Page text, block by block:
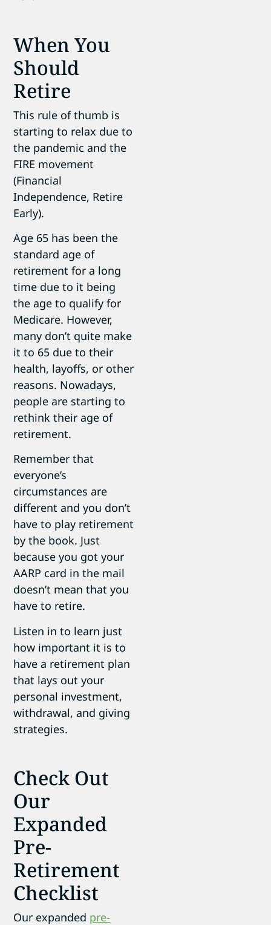
When You
Should
Retire
This rule of thumb is
starting to relax due to
the pandemic and the
FIRE movement
(Financial
Independence, Retire
Early).
Age 65 has been the
standard age of
retirement for a long
time due to it being
the age to qualify for
Medicare. However,
many don’t quite make
it to 65 due to their
health, layoffs, or other
reasons. Nowadays,
people are starting to
rethink their age of
retirement.
Remember that
everyone’s
circumstances are
different and you don’t
have to play retirement
by the book. Just
because you got your
AARP card in the mail
doesn’t mean that you
have to retire.
Listen in to learn just
how important it is to
have a retirement plan
that lays out your
personal investment,
withdrawal, and giving
strategies.
Check Out
Our
Expanded
Pre-
Retirement
Checklist
Our expanded pre-